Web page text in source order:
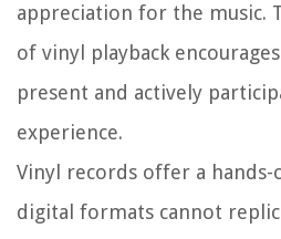
appreciation for the music.
of vinyl playback
present and actively
experience.
Vinyl records offer a
digital formats cannot